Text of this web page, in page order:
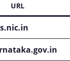
URL